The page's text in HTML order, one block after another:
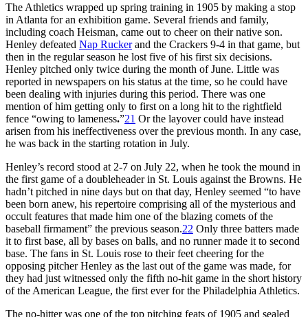
The Athletics wrapped up spring training in 1905 by making a stop
in Atlanta for an exhibition game. Several friends and family,
including coach Heisman, came out to cheer on their native son.
Henley defeated Nap Ruckerand the Crackers 9-4 in that game, but
then in the regular season he lost five of his first six decisions.
Henley pitched only twice during the month of June. Little was
reported in newspapers on his status at the time, so he could have
been dealing with injuries during this period. There was one
mention of him getting only to first on a long hit to the rightfield
fence “owing to lameness.”21 Or the layover could have instead
arisen from his ineffectiveness over the previous month. In any case,
he was back in the starting rotation in July.
Henley’s record stood at 2-7 on July 22, when he took the mound in
the first game of a doubleheader in St. Louis against the Browns. He
hadn’t pitched in nine days but on that day, Henley seemed “to have
been born anew, his repertoire comprising all of the mysterious and
occult features that made him one of the blazing comets of the
baseball firmament” the previous season.22 Only three batters made
it to first base, all by bases on balls, and no runner made it to second
base. The fans in St. Louis rose to their feet cheering for the
opposing pitcher Henley as the last out of the game was made, for
they had just witnessed only the fifth no-hit game in the short history
of the American League, the first ever for the Philadelphia Athletics.
The no-hitter was one of the top pitching feats of 1905 and sealed